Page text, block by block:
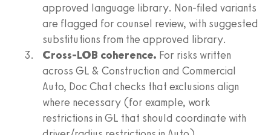
approved language library. Non-filed variants
are flagged for counsel review, with suggested
substitutions from the approved library.
Cross-LOB coherence. For risks written
across GL & Construction and Commercial
Auto, Doc Chat checks that exclusions align
where necessary (for example, work
restrictions in GL that should coordinate with